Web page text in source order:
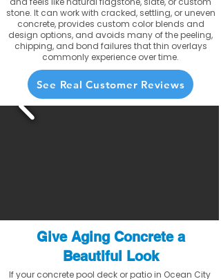
stone. It can work with cracked, settling, or uneven
concrete, provides custom color blends and
design options, and avoids many of the peeling,
chipping, and bond failures that thin overlays
commonly experience over time.
See Real Customer Reviews
Give Aging Concrete a
Beautiful Look
If your concrete pool deck or patio in Ocean City